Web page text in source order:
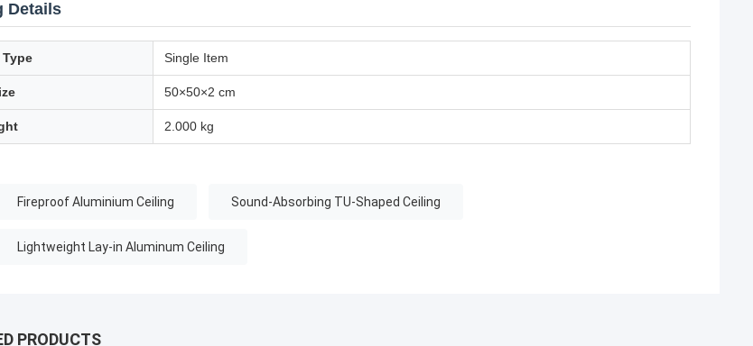
Details
Single Item
50×50×2 cm
2.000 kg
Fireproof Aluminium Ceiling Sound-Absorbing TU-Shaped Ceiling
Lightweight Lay-in Aluminum Ceiling
PRODUCTS